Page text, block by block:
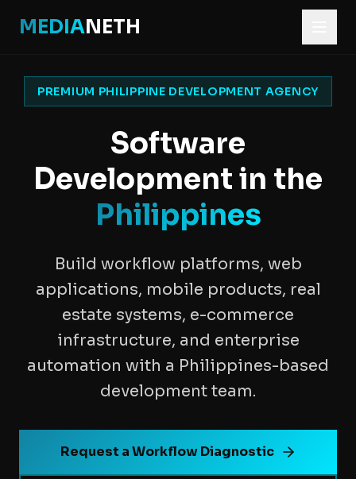
MEDIANETH
PREMIUM PHILIPPINE DEVELOPMENT AGENCY
Software
Development in the
Philippines
Build workflow platforms, web
applications, mobile products, real
estate systems, e-commerce
infrastructure, and enterprise
automation with a Philippines-based
development team.
Request a Workflow Diagnostic